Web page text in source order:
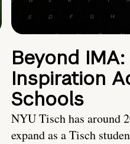
Beyond
Inspiration
Schools
NYU Tisch has around
expand as a Tisch